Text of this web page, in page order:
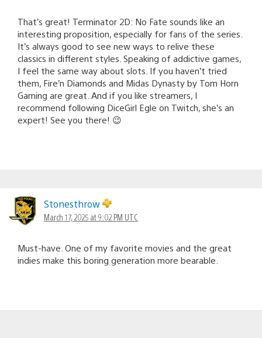
That’s great! Terminator 2D: No Fate sounds like an
interesting proposition, especially for fans of the series.
It’s always good to see new ways to relive these
classics in different styles. Speaking of addictive games,
I feel the same way about slots. If you haven’t tried
them, Fire’n Diamonds and Midas Dynasty by Tom Horn
Gaming are great. And if you like streamers, I
recommend following DiceGirl Egle on Twitch, she’s an
expert! See you there! 😉
Stonesthrow
March 17, 2025 at 9:02 PM UTC
Must-have. One of my favorite movies and the great
indies make this boring generation more bearable.